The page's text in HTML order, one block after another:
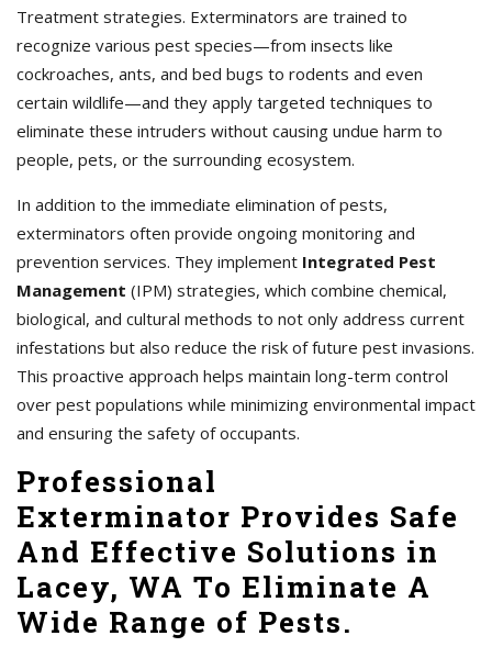
Treatment strategies. Exterminators are trained to
recognize various pest species—from insects like
cockroaches, ants, and bed bugs to rodents and even
certain wildlife—and they apply targeted techniques to
eliminate these intruders without causing undue harm to
people, pets, or the surrounding ecosystem.
In addition to the immediate elimination of pests,
exterminators often provide ongoing monitoring and
prevention services. They implement Integrated Pest
Management (IPM) strategies, which combine chemical,
biological, and cultural methods to not only address current
infestations but also reduce the risk of future pest invasions.
This proactive approach helps maintain long-term control
over pest populations while minimizing environmental impact
and ensuring the safety of occupants.
Professional
Exterminator Provides Safe
And Effective Solutions in
Lacey, WA To Eliminate A
Wide Range of Pests.